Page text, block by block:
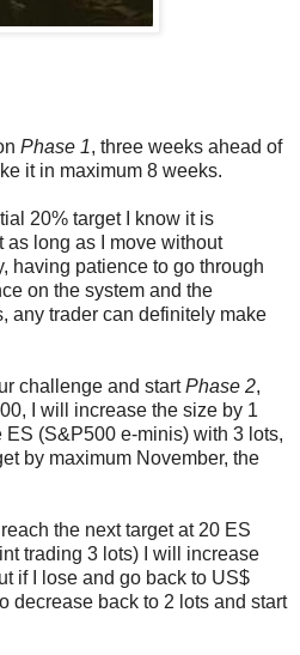
Phase 1, three weeks ahead of
it in maximum 8 weeks.
20% target I know it is
as long as I move without
having patience to go through
on the system and the
any trader can definitely make
challenge and startPhase 2,
I will increase the size by 1
(S&P500 e-minis) with 3 lots,
by maximum November, the
the next target at 20 ES
trading 3 lots) I will increase
if I lose and go back to US$
decrease back to 2 lots and start